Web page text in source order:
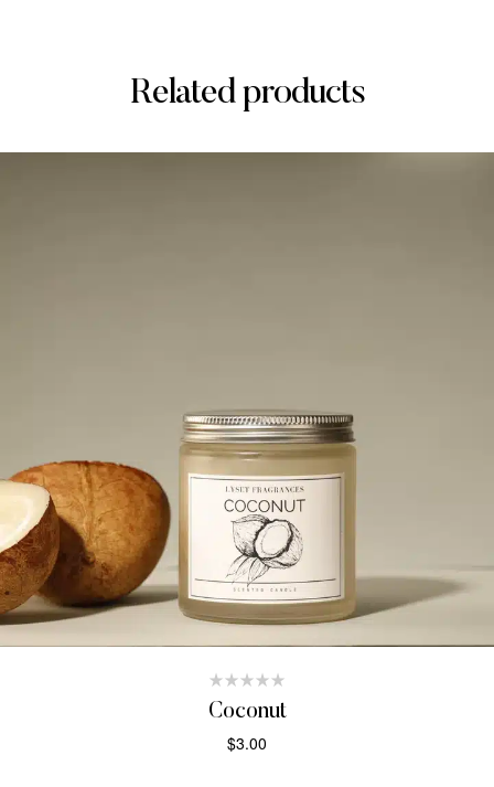
Related products
Coconut
$3.00